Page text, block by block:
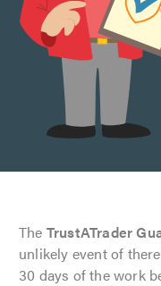
The TrustATrader
unlikely event of
30 days of the work